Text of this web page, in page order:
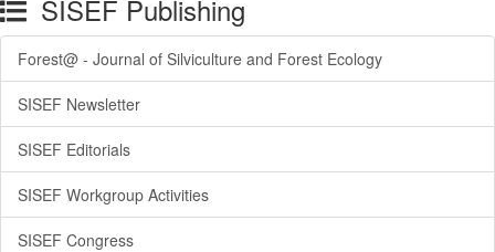
SISEF Publishing
Forest@ - Journal of Silviculture and Forest Ecology
SISEF Newsletter
SISEF Editorials
SISEF Workgroup Activities
SISEF Congress